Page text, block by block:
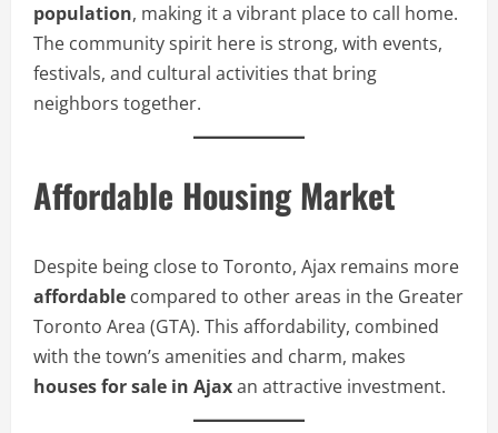
population, making it a vibrant place to call home.
The community spirit here is strong, with events,
festivals, and cultural activities that bring
neighbors together.
Affordable Housing Market
Despite being close to Toronto, Ajax remains more
affordable compared to other areas in the Greater
Toronto Area (GTA). This affordability, combined
with the town’s amenities and charm, makes
houses for sale in Ajaxan attractive investment.